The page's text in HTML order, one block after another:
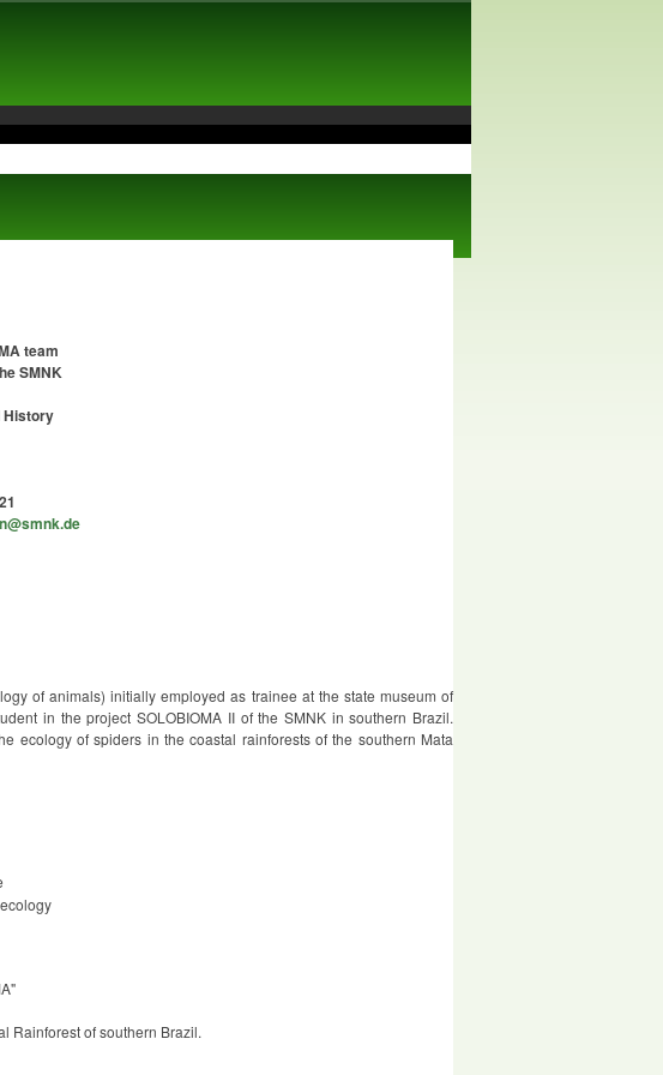
team
SMNK
History
of animals) initially employed as trainee at the state museum of
in the project SOLOBIOMA II of the SMNK in southern Brazil.
ecology of spiders in the coastal rainforests of the southern Mata
Rainforest of southern Brazil.